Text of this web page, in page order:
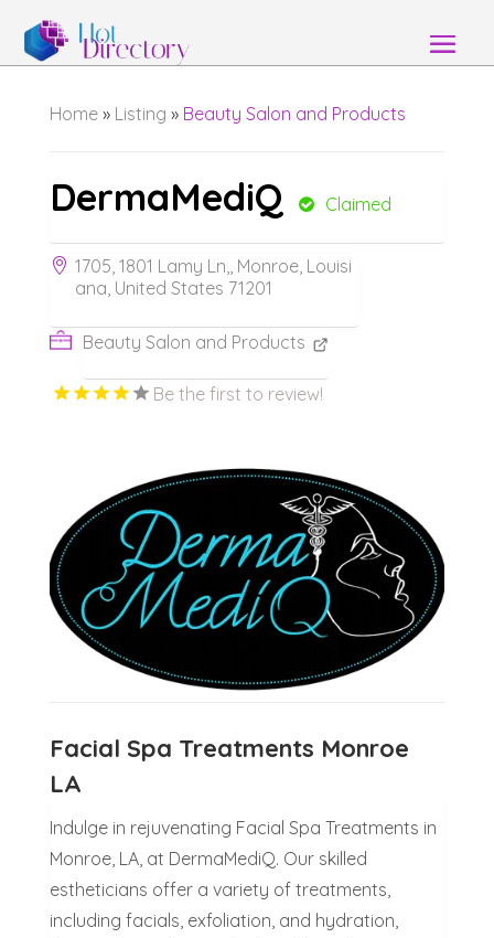
Home» Listing » Beauty Salon and Products
DermaMediQ Claimed
1705, 1801 Lamy Ln,, Monroe, Louisi
ana, United States 71201
Beauty Salon and Products
Be the first to review!
Facial Spa Treatments Monroe
LA
Indulge in rejuvenating Facial Spa Treatments in
Monroe, LA, at DermaMediQ. Our skilled
estheticians offer a variety of treatments,
including facials, exfoliation, and hydration,